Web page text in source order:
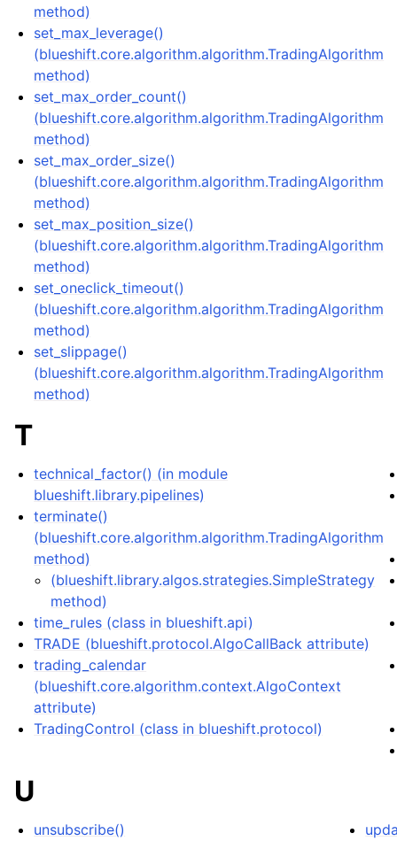
method)
set_max_leverage()
(blueshift.core.algorithm.algorithm.TradingAlgorithm
method)
set_max_order_count()
(blueshift.core.algorithm.algorithm.TradingAlgorithm
method)
set_max_order_size()
(blueshift.core.algorithm.algorithm.TradingAlgorithm
method)
set_max_position_size()
(blueshift.core.algorithm.algorithm.TradingAlgorithm
method)
set_oneclick_timeout()
(blueshift.core.algorithm.algorithm.TradingAlgorithm
method)
set_slippage()
(blueshift.core.algorithm.algorithm.TradingAlgorithm
method)
T
technical_factor() (in module
blueshift.library.pipelines)
terminate()
(blueshift.core.algorithm.algorithm.TradingAlgorithm
method)
(blueshift.library.algos.strategies.SimpleStrategy
method)
time_rules (class in blueshift.api)
TRADE (blueshift.protocol.AlgoCallBack attribute)
trading_calendar
(blueshift.core.algorithm.context.AlgoContext
attribute)
TradingControl (class in blueshift.protocol)
U
unsubscribe()